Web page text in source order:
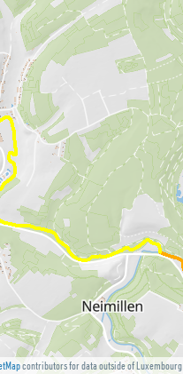
contributors for data outside of Luxembourg